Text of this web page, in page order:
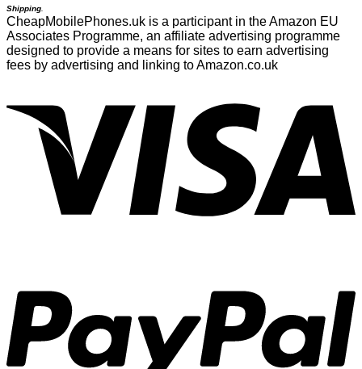
Shipping
CheapMobilePhones.uk is a participant in the Amazon EU
Associates Programme, an affiliate advertising programme
designed to provide a means for sites to earn advertising
fees by advertising and linking to Amazon.co.uk